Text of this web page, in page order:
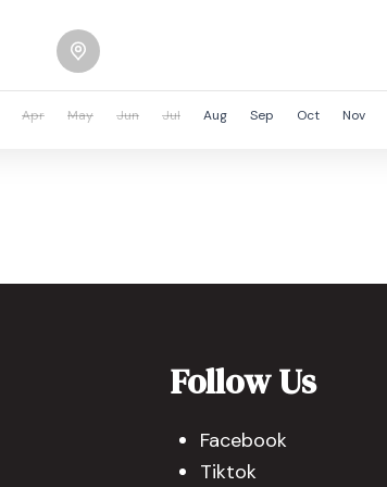
Apr May Jun Jul Aug Sep Oct Nov
Follow Us
Facebook
Tiktok